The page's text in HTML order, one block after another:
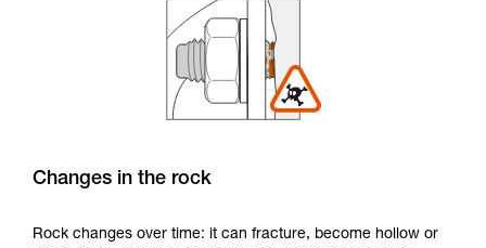
Changes in the rock
Rock changes over time: it can fracture, become hollow or